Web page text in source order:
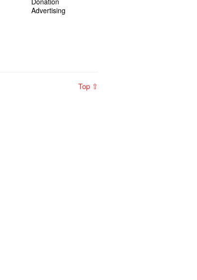
Advertising
Top ⇧